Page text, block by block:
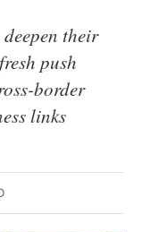
their
push
border
links